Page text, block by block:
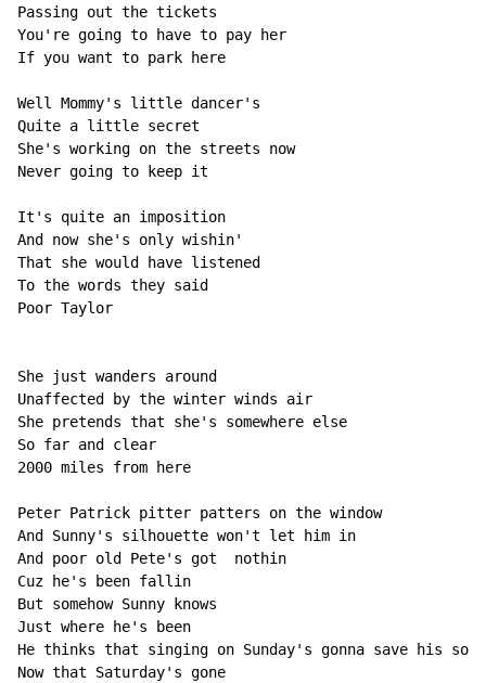
Passing out the tickets
You're going to have to pay her
If you want to park here
Well Mommy's little dancer's
Quite a little secret
She's working on the streets now
Never going to keep it
It's quite an imposition
And now she's only wishin'
That she would have listened
To the words they said
Poor Taylor
She just wanders around
Unaffected by the winter winds air
She pretends that she's somewhere else
So far and clear
2000 miles from here
Peter Patrick pitter patters on the window
And Sunny's silhouette won't let him in
And poor old Pete's got  nothin
Cuz he's been fallin
But somehow Sunny knows
Just where he's been
He thinks that singing on Sunday's gonna save his soul
Now that Saturday's gone